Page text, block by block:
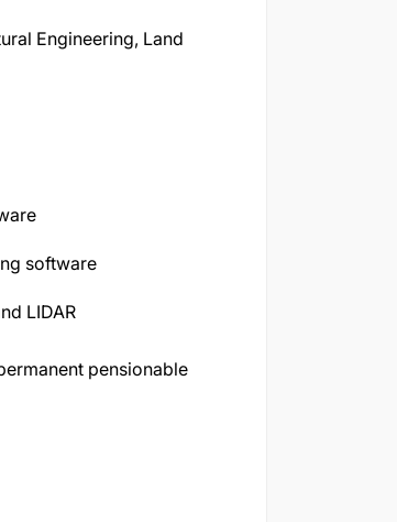
Engineering, Land
software
LIDAR
pensionable